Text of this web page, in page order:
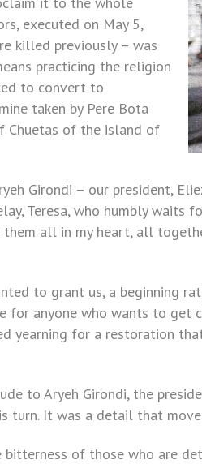
executed on May 5,
killed previously – was
practicing the religion
to convert to
taken by Pere Bota
Chuetas of the island of
Girondi – our president,
Teresa, who humbly waits
them all in my heart, all
to grant us, a beginning
for anyone who wants to get
yearning for a restoration
to Aryeh Girondi, the
turn. It was a detail that
of those who are